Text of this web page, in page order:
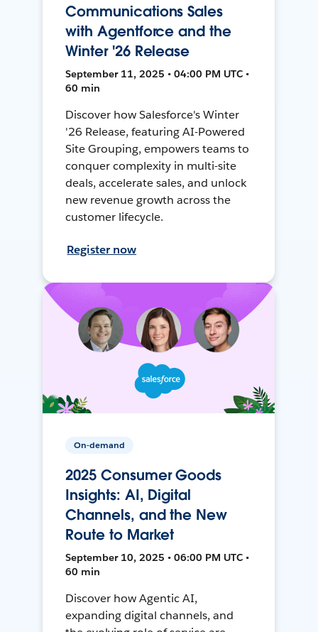
Communications Sales
with Agentforce and the
Winter '26 Release
September 11, 2025 • 04:00 PM UTC •
60 min
Discover how Salesforce's Winter
'26 Release, featuring AI-Powered
Site Grouping, empowers teams to
conquer complexity in multi-site
deals, accelerate sales, and unlock
new revenue growth across the
customer lifecycle.
Register now
On-demand
2025 Consumer Goods
Insights: AI, Digital
Channels, and the New
Route to Market
September 10, 2025 • 06:00 PM UTC •
60 min
Discover how Agentic AI,
expanding digital channels, and